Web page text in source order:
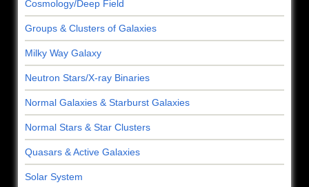
Cosmology/Deep Field
Groups & Clusters of Galaxies
Milky Way Galaxy
Neutron Stars/X-ray Binaries
Normal Galaxies & Starburst Galaxies
Normal Stars & Star Clusters
Quasars & Active Galaxies
Solar System